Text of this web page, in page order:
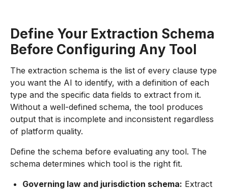
Define Your Extraction Schema
Before Configuring Any Tool
The extraction schema is the list of every clause type
you want the AI to identify, with a definition of each
type and the specific data fields to extract from it.
Without a well-defined schema, the tool produces
output that is incomplete and inconsistent regardless
of platform quality.
Define the schema before evaluating any tool. The
schema determines which tool is the right fit.
Governing law and jurisdiction schema: Extract